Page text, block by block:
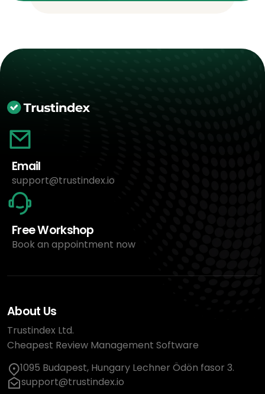
Email
support@trustindex.io
Free Workshop
Book an appointment now
About Us
Trustindex Ltd.
Cheapest Review Management Software
1095 Budapest, Hungary Lechner Ödön fasor 3.
support@trustindex.io